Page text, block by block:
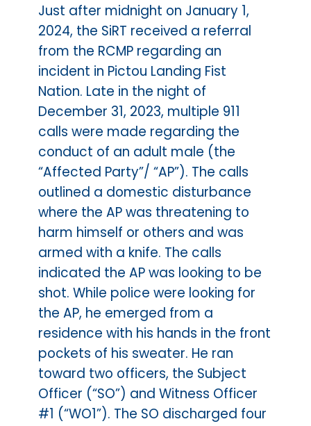
Just after midnight on January 1,
2024, the SiRT received a referral
from the RCMP regarding an
incident in Pictou Landing Fist
Nation. Late in the night of
December 31, 2023, multiple 911
calls were made regarding the
conduct of an adult male (the
“Affected Party”/ “AP”). The calls
outlined a domestic disturbance
where the AP was threatening to
harm himself or others and was
armed with a knife. The calls
indicated the AP was looking to be
shot. While police were looking for
the AP, he emerged from a
residence with his hands in the front
pockets of his sweater. He ran
toward two officers, the Subject
Officer (“SO”) and Witness Officer
#1 (“WO1”). The SO discharged four